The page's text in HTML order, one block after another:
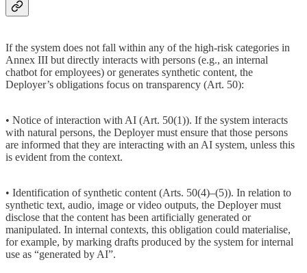
If the system does not fall within any of the high-risk categories in
Annex III but directly interacts with persons (e.g., an internal
chatbot for employees) or generates synthetic content, the
Deployer’s obligations focus on transparency (Art. 50):
• Notice of interaction with AI (Art. 50(1)). If the system interacts
with natural persons, the Deployer must ensure that those persons
are informed that they are interacting with an AI system, unless this
is evident from the context.
• Identification of synthetic content (Arts. 50(4)–(5)). In relation to
synthetic text, audio, image or video outputs, the Deployer must
disclose that the content has been artificially generated or
manipulated. In internal contexts, this obligation could materialise,
for example, by marking drafts produced by the system for internal
use as “generated by AI”.